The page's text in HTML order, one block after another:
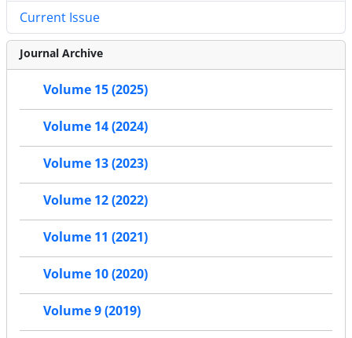
Current Issue
Journal Archive
Volume 15 (2025)
Volume 14 (2024)
Volume 13 (2023)
Volume 12 (2022)
Volume 11 (2021)
Volume 10 (2020)
Volume 9 (2019)